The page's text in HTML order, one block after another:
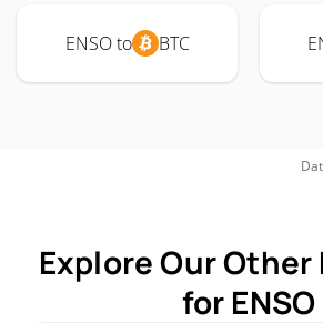
ENSO to BTC
Explore Our
for ENSO